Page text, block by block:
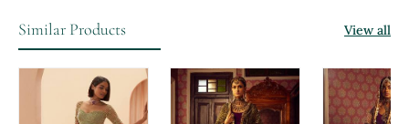
Similar Products View all